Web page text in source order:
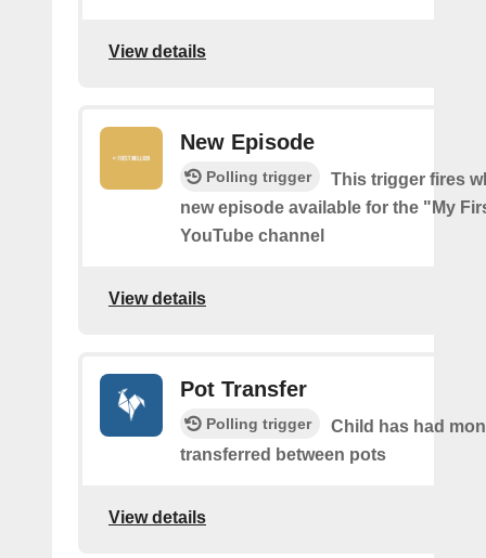
View details
New Episode
Polling trigger
This trigger fires
new episode available for the "My
YouTube channel
View details
Pot Transfer
Polling trigger
Child has had
transferred between pots
View details